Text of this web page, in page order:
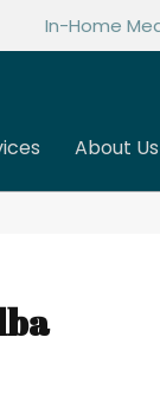
In-Home
About Us